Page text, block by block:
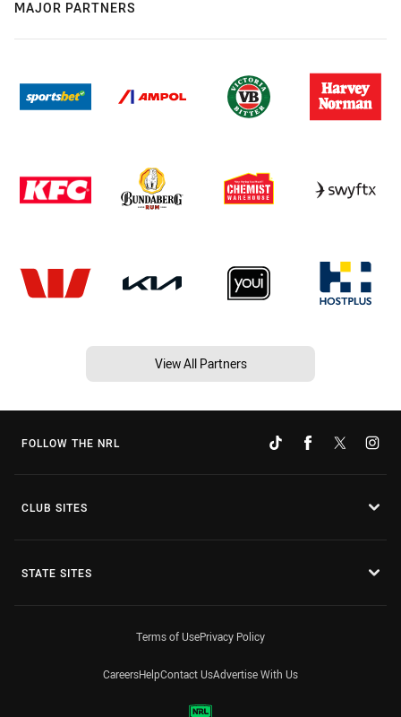
MAJOR PARTNERS
View All Partners
FOLLOW THE NRL
CLUB SITES
STATE SITES
Terms of UsePrivacy Policy
CareersHelpContact UsAdvertise With Us